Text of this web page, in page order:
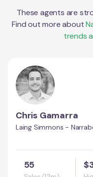
These agents are
Find out more about
trends
Chris Gamarra
Laing Simmons -
55